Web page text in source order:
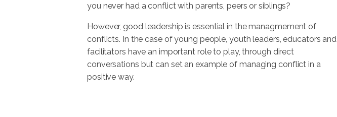
you never had a conflict with parents, peers or siblings?
However, good leadership is essential in the managmement of
conflicts. In the case of young people, youth leaders, educators and
facilitators have an important role to play, through direct
conversations but can set an example of managing conflict in a
positive way.